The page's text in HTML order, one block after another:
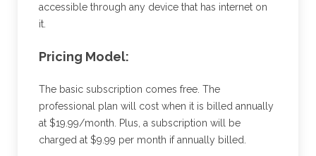
accessible through any device that has internet on
it.
Pricing Model:
The basic subscription comes free. The
professional plan will cost when it is billed annually
at $19.99/month. Plus, a subscription will be
charged at $9.99 per month if annually billed.